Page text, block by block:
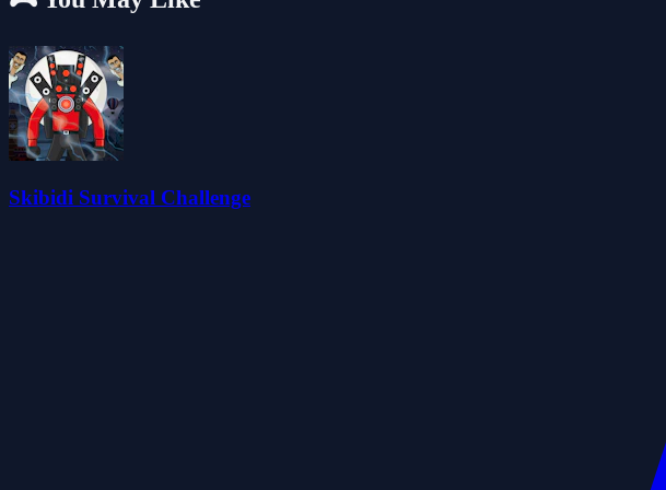
Skibidi Survival Challenge